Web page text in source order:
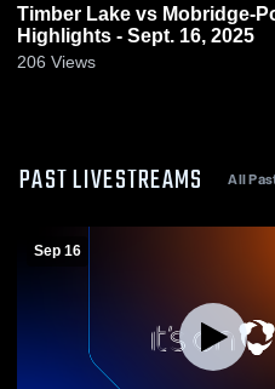
Timber Lake vs Mobridge-Pollock Game
Highlights - Sept. 16, 2025
206 Views
PAST LIVESTREAMS All
Sep 16